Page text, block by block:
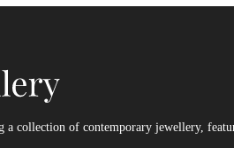
a collection of contemporary jewellery,